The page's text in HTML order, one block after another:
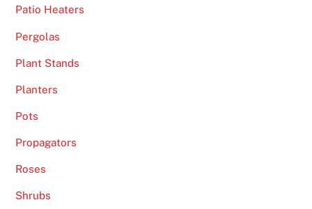
Patio Heaters
Pergolas
Plant Stands
Planters
Pots
Propagators
Roses
Shrubs